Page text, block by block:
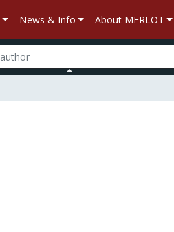
News & Info About MERLOT